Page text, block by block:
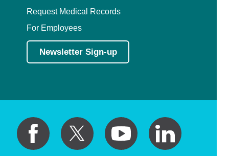
Request Medical Records
For Employees
Newsletter Sign-up